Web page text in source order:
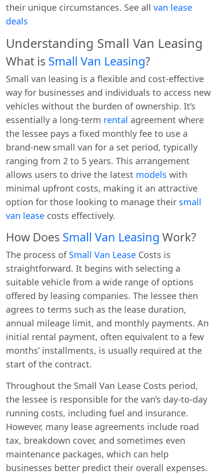
their unique circumstances. See all van lease
deals
Understanding Small Van Leasing
What is Small Van Leasing?
Small van leasing is a flexible and cost-effective
way for businesses and individuals to access new
vehicles without the burden of ownership. It’s
essentially a long-term rental agreement where
the lessee pays a fixed monthly fee to use a
brand-new small van for a set period, typically
ranging from 2 to 5 years. This arrangement
allows users to drive the latest models with
minimal upfront costs, making it an attractive
option for those looking to manage their small
van lease costs effectively.
How Does Small Van Leasing Work?
The process of Small Van Lease Costs is
straightforward. It begins with selecting a
suitable vehicle from a wide range of options
offered by leasing companies. The lessee then
agrees to terms such as the lease duration,
annual mileage limit, and monthly payments. An
initial rental payment, often equivalent to a few
months’ installments, is usually required at the
start of the contract.
Throughout the Small Van Lease Costs period,
the lessee is responsible for the van’s day-to-day
running costs, including fuel and insurance.
However, many lease agreements include road
tax, breakdown cover, and sometimes even
maintenance packages, which can help
businesses better predict their overall expenses.